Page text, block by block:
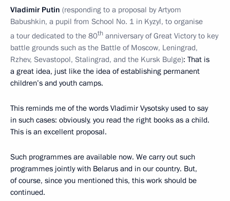
Vladimir Putin (responding to a proposal by Artyom
Babushkin, a pupil from School No. 1 in Kyzyl, to organise
a tour dedicated to the 80th anniversary of Great Victory to key
battle grounds such as the Battle of Moscow, Leningrad,
Rzhev, Sevastopol, Stalingrad, and the Kursk Bulge): That is
a great idea, just like the idea of establishing permanent
children’s and youth camps.
This reminds me of the words Vladimir Vysotsky used to say
in such cases: obviously, you read the right books as a child.
This is an excellent proposal.
Such programmes are available now. We carry out such
programmes jointly with Belarus and in our country. But,
of course, since you mentioned this, this work should be
continued.